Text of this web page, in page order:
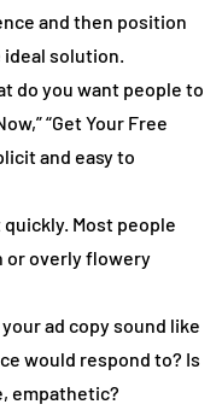
and then position
solution.
do you want people to
“Get Your Free
and easy to
Most people
or overly flowery
your ad copy sound like
would respond to? Is
empathetic?